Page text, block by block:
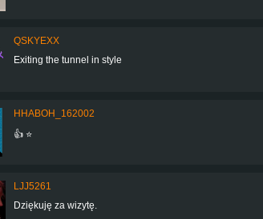
QSKYEXX
Exiting the tunnel in style
HHABOH_162002
👍 ⭐
LJJ5261
Dziękuję za wizytę.